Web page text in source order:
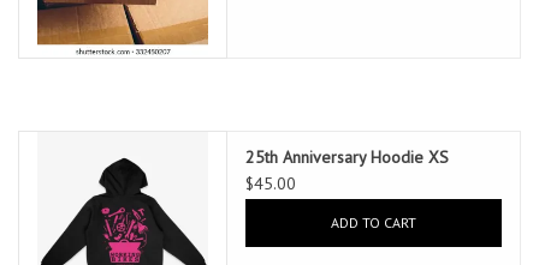
25th Anniversary Hoodie XS
$45.00
ADD TO CART